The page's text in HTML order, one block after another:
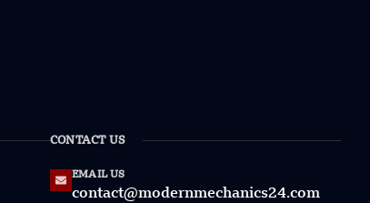
CONTACT US
EMAIL US
contact@modernmechanics24.com